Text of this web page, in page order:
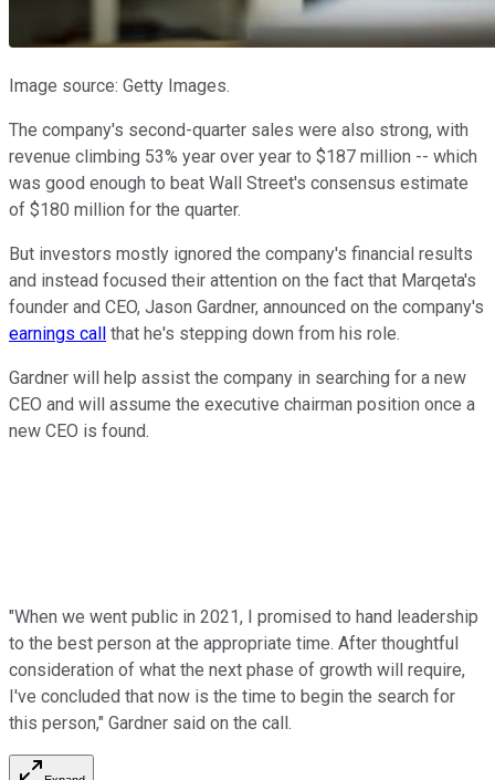
Image source: Getty Images.
The company's second-quarter sales were also strong, with
revenue climbing 53% year over year to $187 million -- which
was good enough to beat Wall Street's consensus estimate
of $180 million for the quarter.
But investors mostly ignored the company's financial results
and instead focused their attention on the fact that Marqeta's
founder and CEO, Jason Gardner, announced on the company's
earnings call
that he's stepping down from his role.
Gardner will help assist the company in searching for a new
CEO and will assume the executive chairman position once a
new CEO is found.
"When we went public in 2021, I promised to hand leadership
to the best person at the appropriate time. After thoughtful
consideration of what the next phase of growth will require,
I've concluded that now is the time to begin the search for
this person," Gardner said on the call.